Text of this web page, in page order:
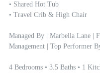
• Shared Hot Tub
• Travel Crib & High Chair
Managed By | Marbella Lane |
Management | Top Performer
4 Bedrooms • 3.5 Baths • 1